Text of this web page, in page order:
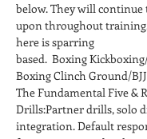
below. They will continue
upon throughout
here is sparring
based.  Boxing
Boxing Clinch Ground/BJJ
The Fundamental Five &
Drills:Partner drills, solo
integration. Default